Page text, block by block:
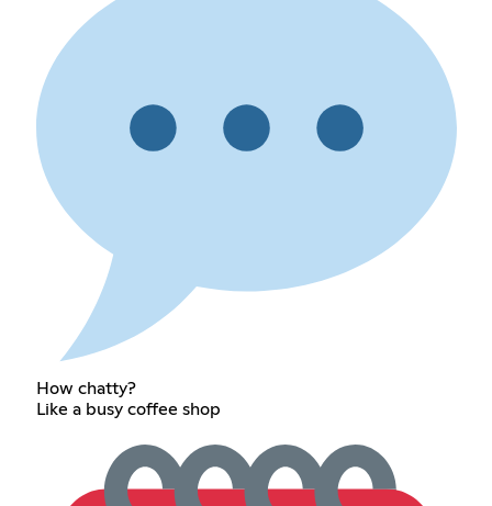
How chatty?
Like a busy coffee shop